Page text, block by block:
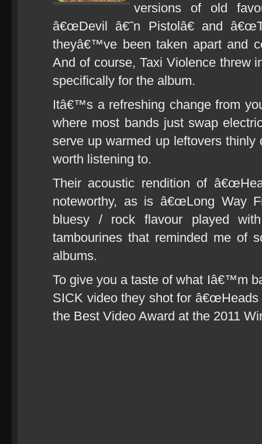
versions of old
â€œDevil â€˜n Pistolâ€ and
theyâ€™ve been taken apart and
And of course, Taxi Violence threw
specifically for the album.
Itâ€™s a refreshing change from
where most bands just swap
serve up warmed up leftovers
worth listening to.
Their acoustic rendition of
noteworthy, as is â€œLong Way
bluesy / rock flavour played
tambourines that reminded me of
albums.
To give you a taste of what Iâ€™m
SICK video they shot for â€œHeads
the Best Video Award at the 2011